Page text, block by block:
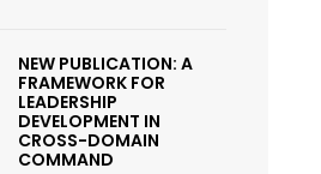
NEW PUBLICATION: A
FRAMEWORK FOR
LEADERSHIP
DEVELOPMENT IN
CROSS-DOMAIN
COMMAND